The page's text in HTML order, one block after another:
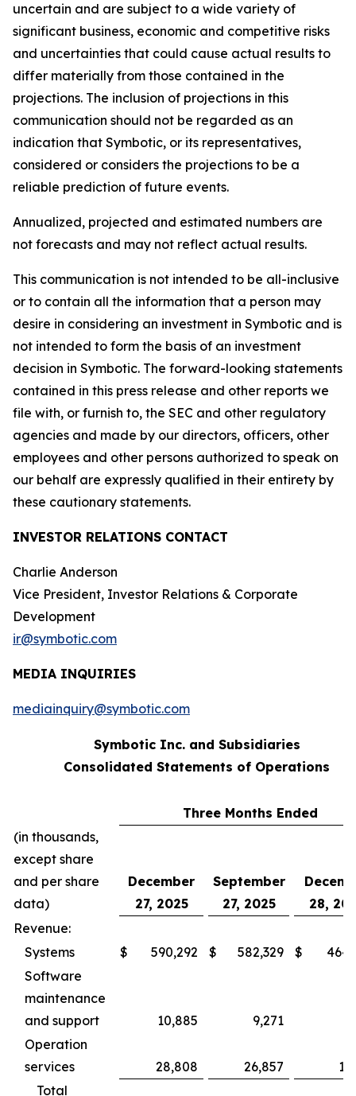
uncertain and are subject to a wide variety of
significant business, economic and competitive risks
and uncertainties that could cause actual results to
differ materially from those contained in the
projections. The inclusion of projections in this
communication should not be regarded as an
indication that Symbotic, or its representatives,
considered or considers the projections to be a
reliable prediction of future events.
Annualized, projected and estimated numbers are
not forecasts and may not reflect actual results.
This communication is not intended to be all-inclusive
or to contain all the information that a person may
desire in considering an investment in Symbotic and is
not intended to form the basis of an investment
decision in Symbotic. The forward-looking statements
contained in this press release and other reports we
file with, or furnish to, the SEC and other regulatory
agencies and made by our directors, officers, other
employees and other persons authorized to speak on
our behalf are expressly qualified in their entirety by
these cautionary statements.
INVESTOR RELATIONS CONTACT
Charlie Anderson
Vice President, Investor Relations & Corporate
Development
ir@symbotic.com
MEDIA INQUIRIES
mediainquiry@symbotic.com
Symbotic Inc. and Subsidiaries
Consolidated Statements of Operations
Three Months Ended
(in thousands,
except share
and per share
data)
December
27, 2025
September
27, 2025
28,
Revenue:
Systems
$ 590,292 $ 582,329 $
Software
maintenance
and support
10,885 9,271
Operation
services
28,808 26,857
Total